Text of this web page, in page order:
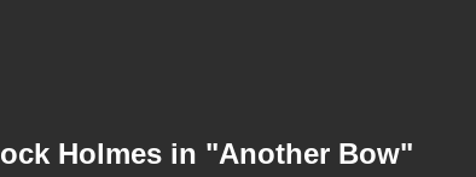
Holmes in "Another Bow"